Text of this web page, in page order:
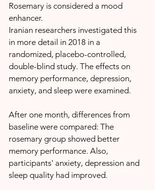
Rosemary is considered a mood
enhancer.
Iranian researchers investigated this
in more detail in 2018 in a
randomized, placebo-controlled,
double-blind study. The effects on
memory performance, depression,
anxiety, and sleep were examined.
After one month, differences from
baseline were compared: The
rosemary group showed better
memory performance. Also,
participants' anxiety, depression and
sleep quality had improved.